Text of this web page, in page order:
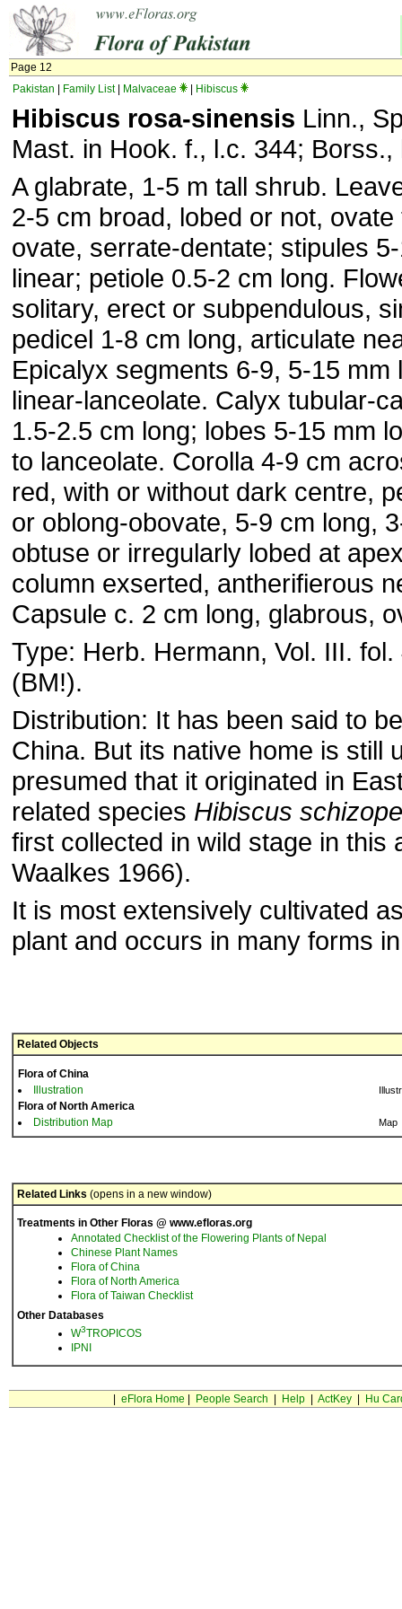
Page 12
Pakistan
Family List| Malvaceae Hibiscus
Hibiscus rosa-sinensis Linn.,
Mast. in Hook. f., l.c. 344; Borss.,
A glabrate, 1-5 m tall shrub.
2-5 cm broad, lobed or not,
ovate, serrate-dentate; stipules
linear; petiole 0.5-2 cm long.
solitary, erect or subpendulous,
pedicel 1-8 cm long, articulate
Epicalyx segments 6-9, 5-15 mm
linear-lanceolate. Calyx tubular-
1.5-2.5 cm long; lobes 5-15 mm
to lanceolate. Corolla 4-9 cm
red, with or without dark centre,
or oblong-obovate, 5-9 cm long,
obtuse or irregularly lobed at
column exserted, antherifierous
Capsule c. 2 cm long, glabrous,
Type: Herb. Hermann, Vol. III.
(BM!).
Distribution: It has been said to
China. But its native home is still
presumed that it originated in
related species Hibiscus
first collected in wild stage in this
Waalkes 1966).
It is most extensively cultivated
plant and occurs in many forms
Related Objects
Flora of China
Illustration
Flora of North America
Distribution Map
Map
Related Links (opens in a new window)
Treatments in Other Floras @ www.efloras.org
Annotated Checklist of the Flowering Plants of Nepal
Chinese Plant Names
Flora of China
Flora of North America
Flora of Taiwan Checklist
Other Databases
W3TROPICOS
IPNI
eFlora Home People Search Help| ActKey| Hu